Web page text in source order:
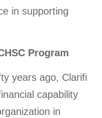
in supporting
Program
years ago, Clarifi
capability
in